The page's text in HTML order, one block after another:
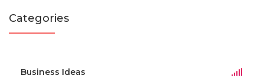
Categories
Business Ideas